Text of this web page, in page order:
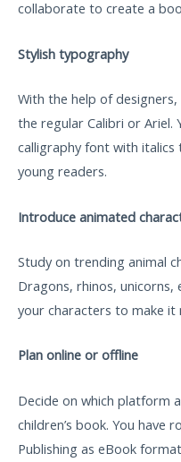
collaborate to create a
Stylish typography
With the help of
the regular Calibri or Ariel.
calligraphy font with
young readers.
Introduce animated
Study on trending animal
Dragons, rhinos,
your characters to make it
Plan online or offline
Decide on which platform
children’s book. You have
Publishing as eBook